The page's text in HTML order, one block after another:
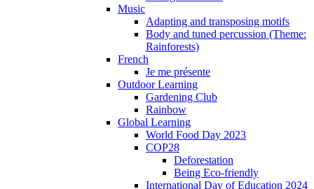
Music
Adapting and transposing motifs
Body and tuned percussion (Theme:
Rainforests)
French
Je me présente
Outdoor Learning
Gardening Club
Rainbow
Global Learning
World Food Day 2023
COP28
Deforestation
Being Eco-friendly
International Day of Education 2024